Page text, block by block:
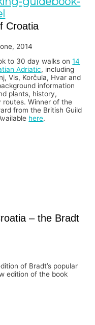
Croatia
2014
to 30 day walks on14
Adriatic, including
Vis, Korčula, Hvar and
information
plants, history,
routes. Winner of the
from the British Guild
here.
– the Bradt
of Bradt’s popular
edition of the book